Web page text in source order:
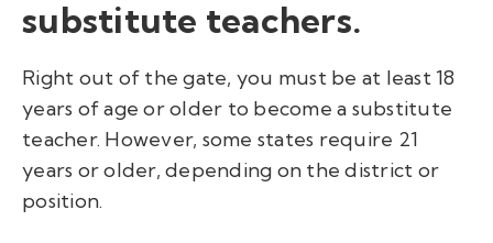
substitute teachers.
Right out of the gate, you must be at least 18
years of age or older to become a substitute
teacher. However, some states require 21
years or older, depending on the district or
position.